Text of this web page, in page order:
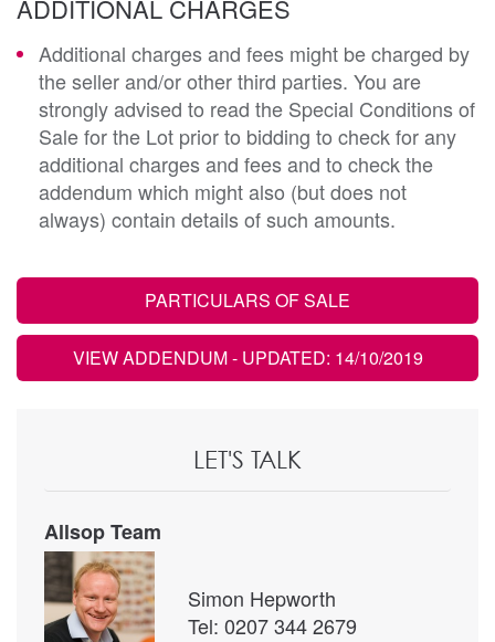
ADDITIONAL CHARGES
Additional charges and fees might be charged by
the seller and/or other third parties. You are
strongly advised to read the Special Conditions of
Sale for the Lot prior to bidding to check for any
additional charges and fees and to check the
addendum which might also (but does not
always) contain details of such amounts.
PARTICULARS OF SALE
VIEW ADDENDUM- UPDATED: 14/10/2019
LET'S TALK
Allsop Team
Simon Hepworth
Tel: 0207 344 2679